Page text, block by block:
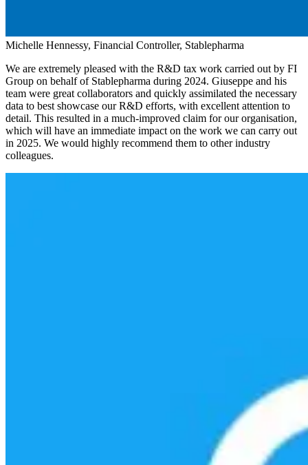
Michelle Hennessy, Financial Controller, Stablepharma
We are extremely pleased with the R&D tax work carried out by FI
Group on behalf of Stablepharma during 2024. Giuseppe and his
team were great collaborators and quickly assimilated the necessary
data to best showcase our R&D efforts, with excellent attention to
detail. This resulted in a much-improved claim for our organisation,
which will have an immediate impact on the work we can carry out
in 2025. We would highly recommend them to other industry
colleagues.